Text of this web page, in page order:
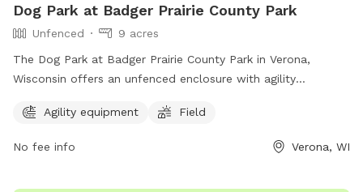
Dog Park at Badger Prairie County Park
Unfenced
9 acres
The Dog Park at Badger Prairie County Park in Verona,
Wisconsin offers an unfenced enclosure with agility
the park at 4654 Maple Grove Dr and contact (608) 288-
Agility equipment Field
No fee info Verona, WI